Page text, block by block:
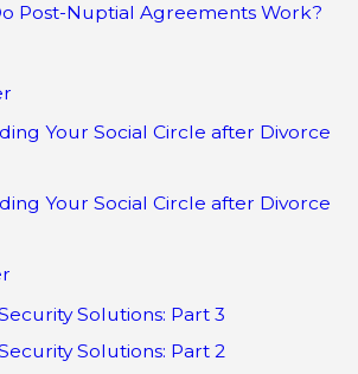
Post-Nuptial Agreements Work?
Your Social Circle after Divorce
Your Social Circle after Divorce
Solutions: Part 3
Solutions: Part 2